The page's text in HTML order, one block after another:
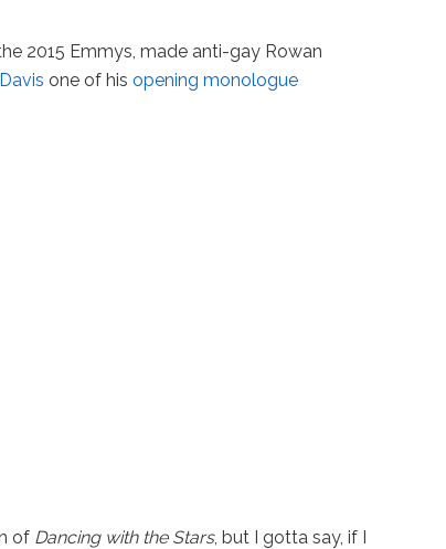
2015 Emmys, made anti-gay Rowan
one of hisopening monologue
of Dancing with the Stars, but I gotta say, if I